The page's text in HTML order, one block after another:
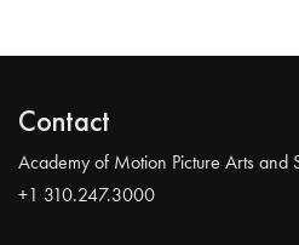
Contact
Academy of Motion Picture Arts and
+1 310.247.3000